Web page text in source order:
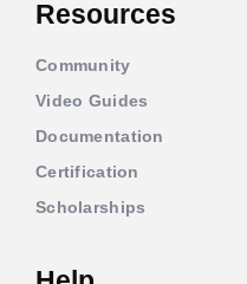
Resources
Community
Video Guides
Documentation
Certification
Scholarships